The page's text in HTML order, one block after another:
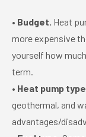
• Budget. Heat
more expensive
yourself how
term.
• Heat pump
geothermal, and
advantages/